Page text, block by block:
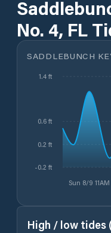
No. 4, FL
SADDLEBUNCH
Sun 8/9 11AM
-0.2 ft
0.2 ft
0.6 ft
1.4 ft
High / low tides